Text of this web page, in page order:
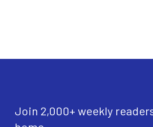
Join 2,000+ weekly